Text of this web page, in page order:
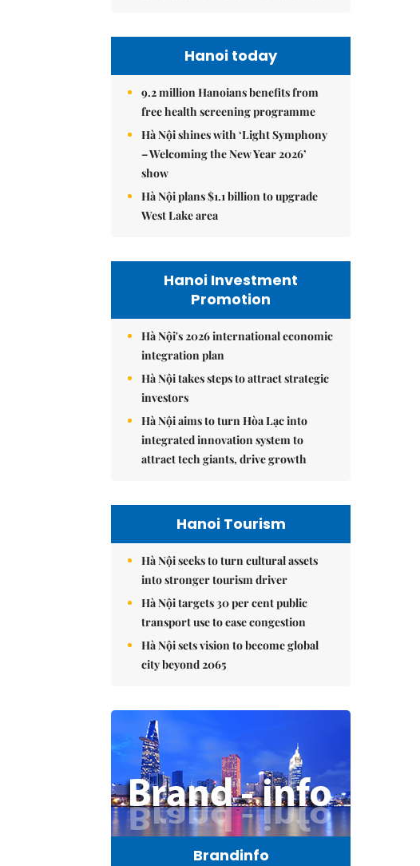
Hanoi today
9.2 million Hanoians benefits from
free health screening programme
Hà Nội shines with ‘Light Symphony
– Welcoming the New Year 2026’
show
Hà Nội plans $1.1 billion to upgrade
West Lake area
Hanoi Investment
Promotion
Hà Nội's 2026 international economic
integration plan
Hà Nội takes steps to attract strategic
investors
Hà Nội aims to turn Hòa Lạc into
integrated innovation system to
attract tech giants, drive growth
Hanoi Tourism
Hà Nội seeks to turn cultural assets
into stronger tourism driver
Hà Nội targets 30 per cent public
transport use to ease congestion
Hà Nội sets vision to become global
city beyond 2065
Brandinfo